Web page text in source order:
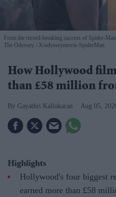
From the record-breaking success of Spider-
The Odyssey
X/odysseymovie-SpiderMan
How Hollywood
than £58 million
Gayathri Kallukaran Aug 05,
Highlights
Hollywood's four biggest
earned more than £58